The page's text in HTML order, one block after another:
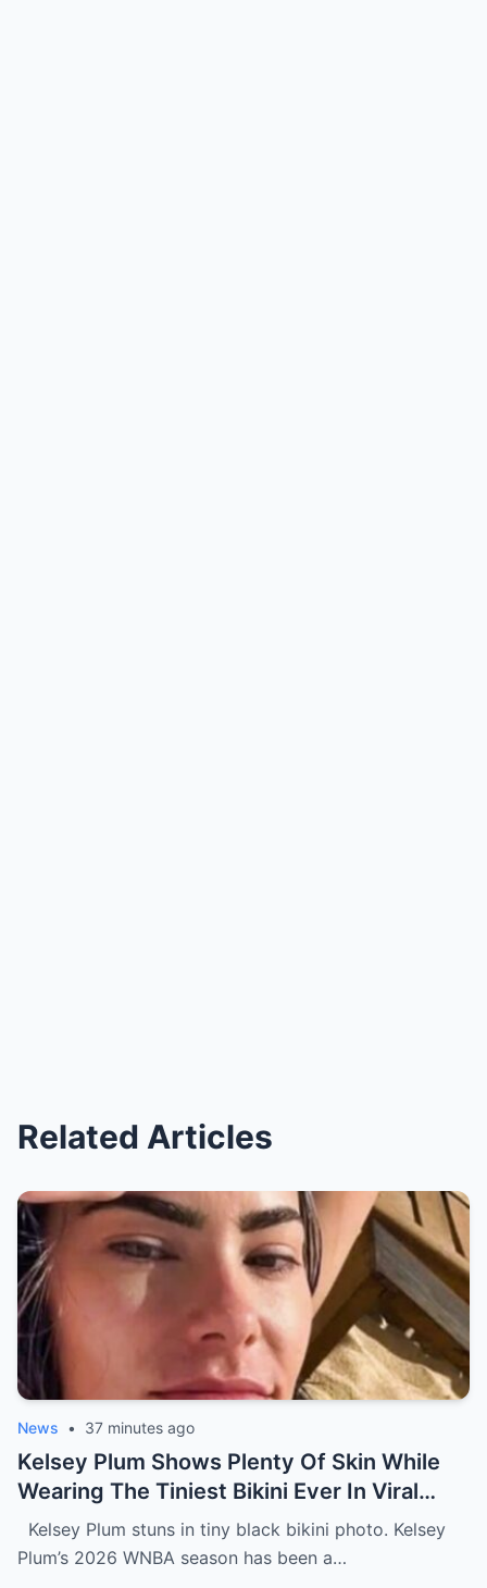
Related Articles
News • 37 minutes ago
Kelsey Plum Shows Plenty Of Skin While
Wearing The Tiniest Bikini Ever In Viral
Photo
Kelsey Plum stuns in tiny black bikini photo. Kelsey
Plum’s 2026 WNBA season has been a…